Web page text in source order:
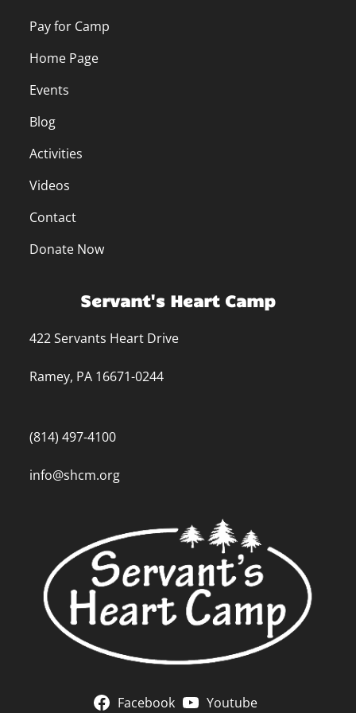
Pay for Camp
Home Page
Events
Blog
Activities
Videos
Contact
Donate Now
Servant's Heart Camp
422 Servants Heart Drive
Ramey, PA 16671-0244
(814) 497-4100
info@shcm.org
Facebook Youtube